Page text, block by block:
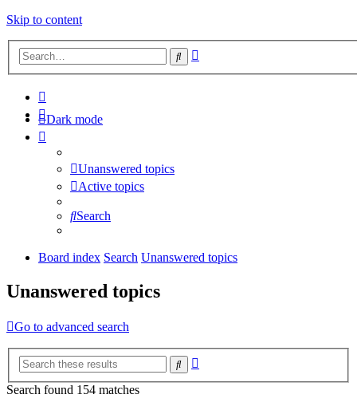
Skip to content
Search
Dark mode
Unanswered topics
Active topics
Search
Board index Search Unanswered topics
Unanswered topics
Go to advanced search
Search
Search found 154 matches